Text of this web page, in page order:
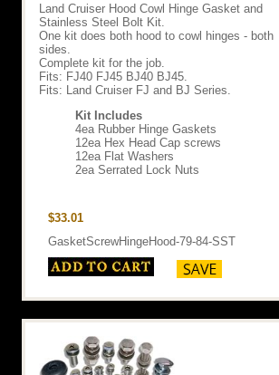
Land Cruiser Hood Cowl Hinge Gasket and
Stainless Steel Bolt Kit.
One kit does both hood to cowl hinges - both
sides.
Complete kit for the job.
Fits: FJ40 FJ45 BJ40 BJ45.
Fits: Land Cruiser FJ and BJ Series.
Kit Includes
4ea Rubber Hinge Gaskets
12ea Hex Head Cap screws
12ea Flat Washers
2ea Serrated Lock Nuts
$33.01
GasketScrewHingeHood-79-84-SST